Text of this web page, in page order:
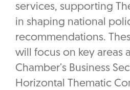
services, supporting
in shaping national
recommendations.
will focus on key areas
Chamber’s Business
Horizontal Thematic